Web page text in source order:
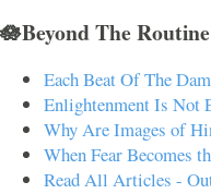
🪷Beyond The
Each Beat Of The
Enlightenment Is Not
Why Are Images of
When Fear Becomes
Read All Articles -